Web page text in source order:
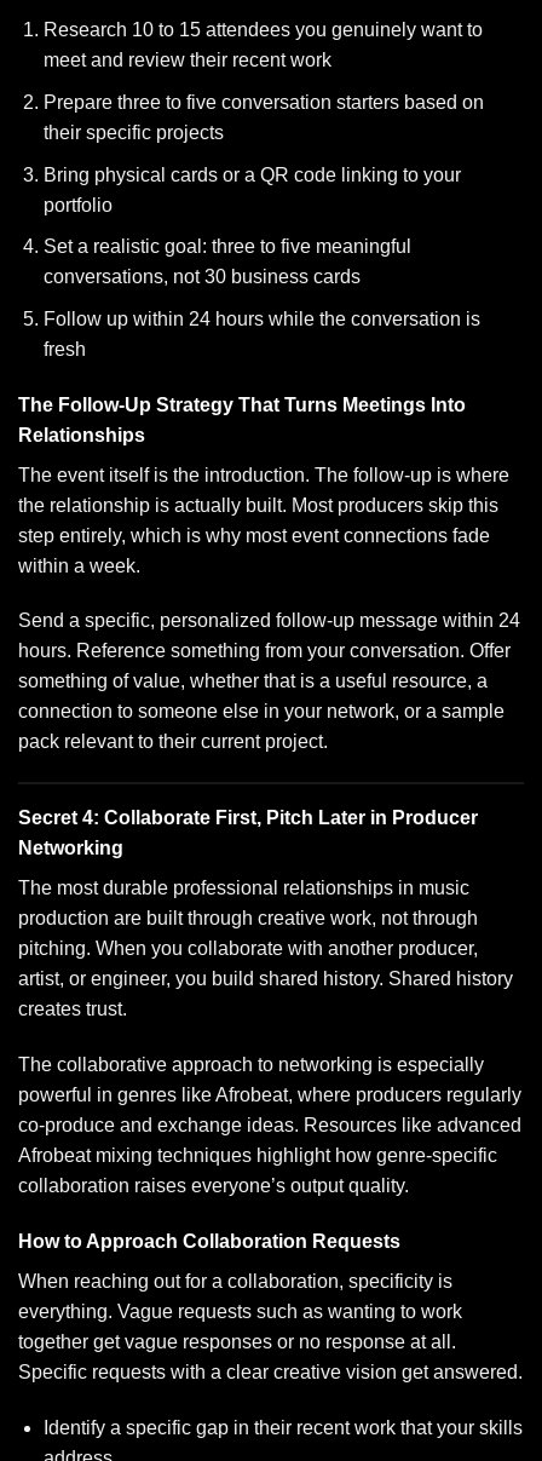
Research 10 to 15 attendees you genuinely want to
meet and review their recent work
Prepare three to five conversation starters based on
their specific projects
Bring physical cards or a QR code linking to your
portfolio
Set a realistic goal: three to five meaningful
conversations, not 30 business cards
Follow up within 24 hours while the conversation is
fresh
The Follow-Up Strategy That Turns Meetings Into
Relationships
The event itself is the introduction. The follow-up is where
the relationship is actually built. Most producers skip this
step entirely, which is why most event connections fade
within a week.
Send a specific, personalized follow-up message within 24
hours. Reference something from your conversation. Offer
something of value, whether that is a useful resource, a
connection to someone else in your network, or a sample
pack relevant to their current project.
Secret 4: Collaborate First, Pitch Later in Producer
Networking
The most durable professional relationships in music
production are built through creative work, not through
pitching. When you collaborate with another producer,
artist, or engineer, you build shared history. Shared history
creates trust.
The collaborative approach to networking is especially
powerful in genres like Afrobeat, where producers regularly
co-produce and exchange ideas. Resources like advanced
Afrobeat mixing techniques highlight how genre-specific
collaboration raises everyone’s output quality.
How to Approach Collaboration Requests
When reaching out for a collaboration, specificity is
everything. Vague requests such as wanting to work
together get vague responses or no response at all.
Specific requests with a clear creative vision get answered.
Identify a specific gap in their recent work that your skills